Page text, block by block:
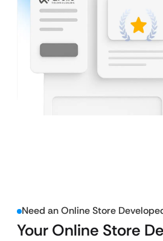
Need an Online Store
Your Online Store